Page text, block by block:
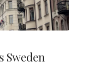
Sweden